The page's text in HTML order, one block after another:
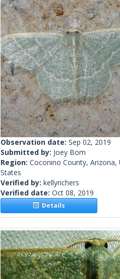
Observation date: Sep 02, 2019
Submitted by: Joey Bom
Region: Coconino County, Arizona,
States
Verified by: kellyrichers
Verified date: Oct 08, 2019
Details